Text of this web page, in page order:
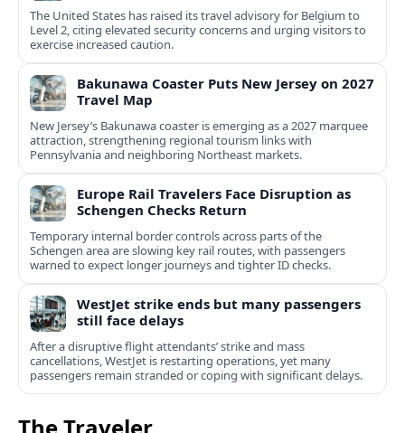
The United States has raised its travel advisory for Belgium to
Level 2, citing elevated security concerns and urging visitors to
exercise increased caution.
Bakunawa Coaster Puts New Jersey on 2027
Travel Map
New Jersey’s Bakunawa coaster is emerging as a 2027 marquee
attraction, strengthening regional tourism links with
Pennsylvania and neighboring Northeast markets.
Europe Rail Travelers Face Disruption as
Schengen Checks Return
Temporary internal border controls across parts of the
Schengen area are slowing key rail routes, with passengers
warned to expect longer journeys and tighter ID checks.
WestJet strike ends but many passengers
still face delays
After a disruptive flight attendants’ strike and mass
cancellations, WestJet is restarting operations, yet many
passengers remain stranded or coping with significant delays.